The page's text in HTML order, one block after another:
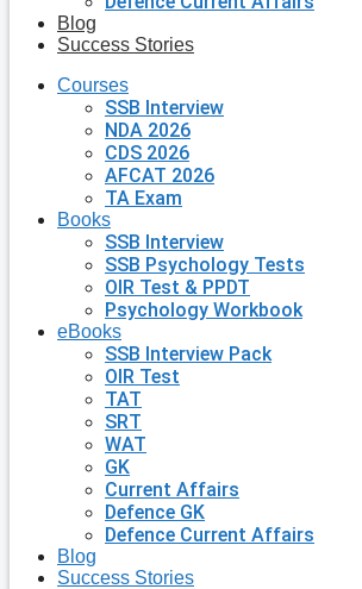
Blog
Success Stories
Courses
SSB Interview
NDA 2026
CDS 2026
AFCAT 2026
TA Exam
Books
SSB Interview
SSB Psychology Tests
OIR Test & PPDT
Psychology Workbook
eBooks
SSB Interview Pack
OIR Test
TAT
SRT
WAT
GK
Current Affairs
Defence GK
Defence Current Affairs
Blog
Success Stories